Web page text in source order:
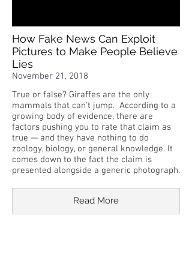
How Fake News Can Exploit
Pictures to Make People Believe
Lies
November 21, 2018
True or false? Giraffes are the only
mammals that can't jump. According to a
growing body of evidence, there are
factors pushing you to rate that claim as
true — and they have nothing to do
zoology, biology, or general knowledge. It
comes down to the fact the claim is
presented alongside a generic photograph.
Read More